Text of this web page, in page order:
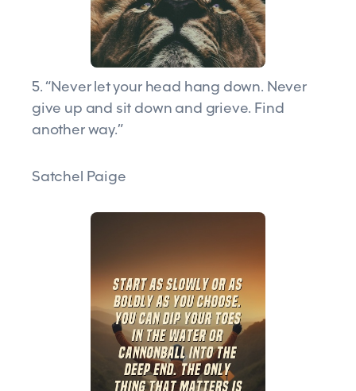
5. “Never let your head hang down. Never
give up and sit down and grieve. Find
another way.”
Satchel Paige